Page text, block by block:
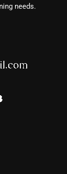
needs.